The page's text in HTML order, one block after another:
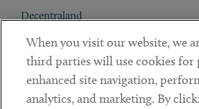
Decentraland
Contact
Client Payments
Subscribe
When you visit our website, we
third parties will use cookies for
enhanced site navigation,
analytics, and marketing. By